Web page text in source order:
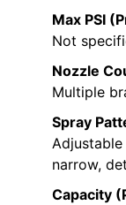
Max PSI
Not
Nozzle
Multiple
Spray
narrow,
Capacity